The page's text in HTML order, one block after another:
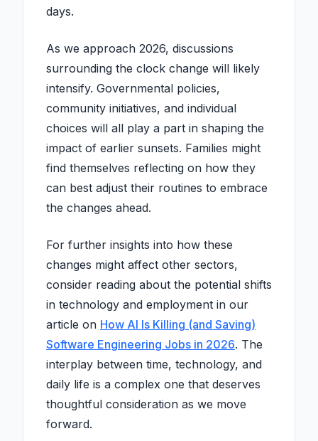
days.
As we approach 2026, discussions
surrounding the clock change will likely
intensify. Governmental policies,
community initiatives, and individual
choices will all play a part in shaping the
impact of earlier sunsets. Families might
find themselves reflecting on how they
can best adjust their routines to embrace
the changes ahead.
For further insights into how these
changes might affect other sectors,
consider reading about the potential shifts
in technology and employment in our
article on How AI Is Killing (and Saving)
Software Engineering Jobs in 2026. The
interplay between time, technology, and
daily life is a complex one that deserves
thoughtful consideration as we move
forward.